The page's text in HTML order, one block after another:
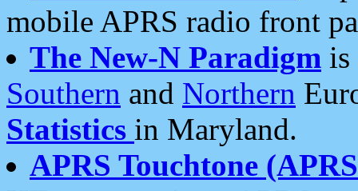
mobile APRS radio front
The New-N Paradigm is
Southern and Northern
Statistics in Maryland.
APRS Touchtone